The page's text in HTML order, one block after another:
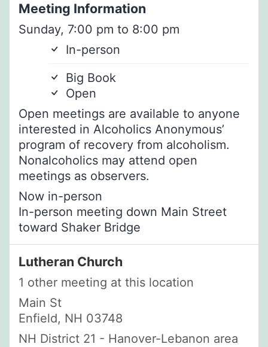
Meeting Information
Sunday, 7:00 pm to 8:00 pm
In-person
Big Book
Open
Open meetings are available to anyone
interested in Alcoholics Anonymous’
program of recovery from alcoholism.
Nonalcoholics may attend open
meetings as observers.
Now in-person
In-person meeting down Main Street
toward Shaker Bridge
Lutheran Church
1 other meeting at this location
Main St
Enfield, NH 03748
NH District 21 - Hanover-Lebanon area